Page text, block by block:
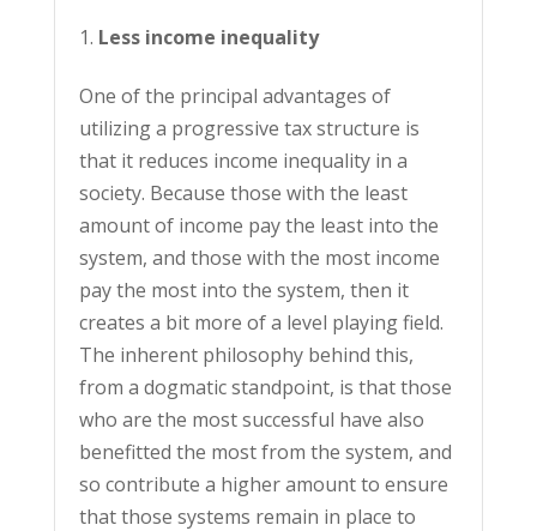
Less income inequality
One of the principal advantages of
utilizing a progressive tax structure is
that it reduces income inequality in a
society. Because those with the least
amount of income pay the least into the
system, and those with the most income
pay the most into the system, then it
creates a bit more of a level playing field.
The inherent philosophy behind this,
from a dogmatic standpoint, is that those
who are the most successful have also
benefitted the most from the system, and
so contribute a higher amount to ensure
that those systems remain in place to